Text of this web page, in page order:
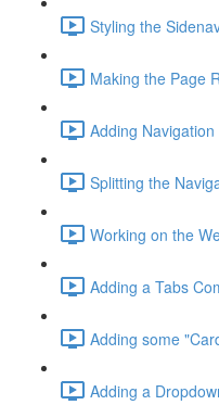
Styling the
Making the Page
Adding
Splitting the
Working on the
Adding a Tabs
Adding some
Adding a